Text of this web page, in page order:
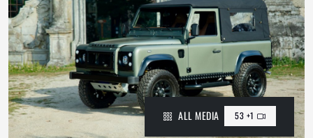
ALL MEDIA 53 +1